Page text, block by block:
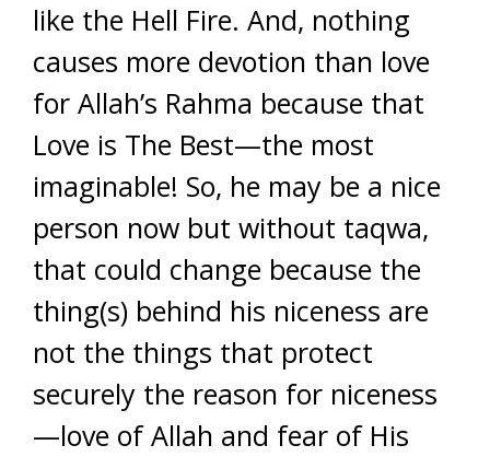
like the Hell Fire. And, nothing
causes more devotion than love
for Allah’s Rahma because that
Love is The Best—the most
imaginable! So, he may be a nice
person now but without taqwa,
that could change because the
thing(s) behind his niceness are
not the things that protect
securely the reason for niceness
—love of Allah and fear of His